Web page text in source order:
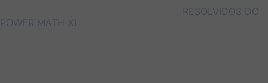
RESOLVIDOS DO
POWER MATH XI